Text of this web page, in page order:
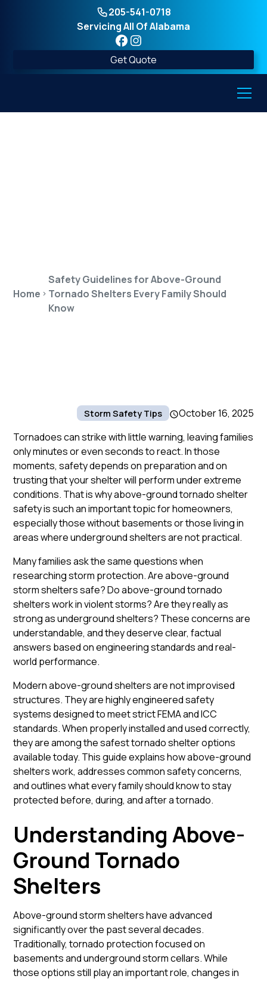
205-541-0718
Servicing All Of Alabama
Get Quote
Home
Safety Guidelines for Above-Ground
Tornado Shelters Every Family Should
Know
Storm Safety Tips
October 16, 2025
Tornadoes can strike with little warning, leaving families
only minutes or even seconds to react. In those
moments, safety depends on preparation and on
trusting that your shelter will perform under extreme
conditions. That is why above-ground tornado shelter
safety is such an important topic for homeowners,
especially those without basements or those living in
areas where underground shelters are not practical.
Many families ask the same questions when
researching storm protection. Are above-ground
storm shelters safe? Do above-ground tornado
shelters work in violent storms? Are they really as
strong as underground shelters? These concerns are
understandable, and they deserve clear, factual
answers based on engineering standards and real-
world performance.
Modern above-ground shelters are not improvised
structures. They are highly engineered safety
systems designed to meet strict FEMA and ICC
standards. When properly installed and used correctly,
they are among the safest tornado shelter options
available today. This guide explains how above-ground
shelters work, addresses common safety concerns,
and outlines what every family should know to stay
protected before, during, and after a tornado.
Understanding Above-
Ground Tornado
Shelters
Above-ground storm shelters have advanced
significantly over the past several decades.
Traditionally, tornado protection focused on
basements and underground storm cellars. While
those options still play an important role, changes in